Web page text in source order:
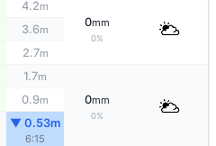
4.2m
0mm
0%
3.6m
2.7m
1.7m
0mm
0%
0.9m
▼ 0.53m
6:15